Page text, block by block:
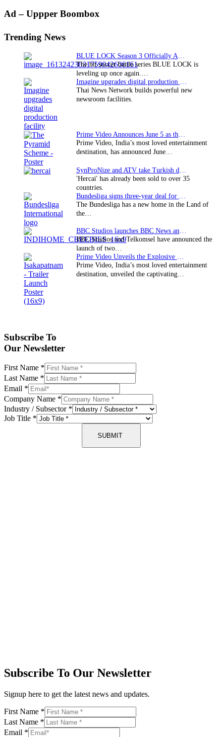
Primary
Ad – Uppper Boombox
Trending News
The hit soccer battle series BLUE LOCK is
leveling up once again.…
Thai News Network builds powerful new
newsroom facilities.
Prime Video, India’s most loved entertainment
destination, has announced June…
'Hercai' has already been sold to over 35
countries.
The Bundesliga has a new home in the Land of
the…
BBC Studios and Telkomsel have announced the
launch of two…
Prime Video, India’s most loved entertainment
destination, unveiled the captivating…
Subscribe To
Our Newsletter
First Name *
Last Name *
Email *
Company Name *
Industry / Subsector *
Job Title *
SUBMIT
Subscribe To Our Newsletter
Signup here to get the latest news and updates.
First Name *
Last Name *
Email *